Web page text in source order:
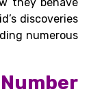
they behave
discoveries
numerous